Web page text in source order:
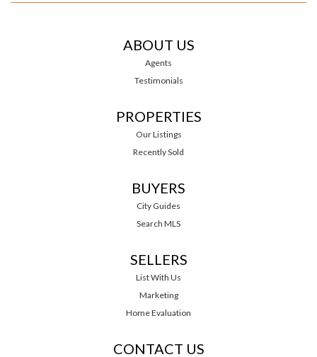
ABOUT US
Agents
Testimonials
PROPERTIES
Our Listings
Recently Sold
BUYERS
City Guides
Search MLS
SELLERS
List With Us
Marketing
Home Evaluation
CONTACT US